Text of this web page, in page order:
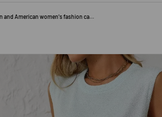
European and American women's fashion casual knitted sleeveless shorts set
PRODUCT INFORMATION
available in gallery view